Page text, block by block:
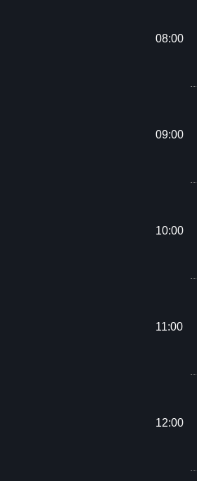
08:00
09:00
10:00
11:00
12:00